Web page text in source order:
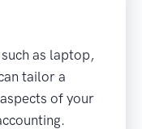
as laptop,
tailor a
of your